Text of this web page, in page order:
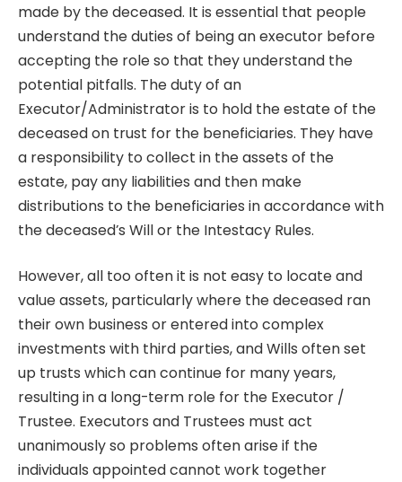
made by the deceased. It is essential that people
understand the duties of being an executor before
accepting the role so that they understand the
potential pitfalls. The duty of an
Executor/Administrator is to hold the estate of the
deceased on trust for the beneficiaries. They have
a responsibility to collect in the assets of the
estate, pay any liabilities and then make
distributions to the beneficiaries in accordance with
the deceased’s Will or the Intestacy Rules.
However, all too often it is not easy to locate and
value assets, particularly where the deceased ran
their own business or entered into complex
investments with third parties, and Wills often set
up trusts which can continue for many years,
resulting in a long-term role for the Executor /
Trustee. Executors and Trustees must act
unanimously so problems often arise if the
individuals appointed cannot work together